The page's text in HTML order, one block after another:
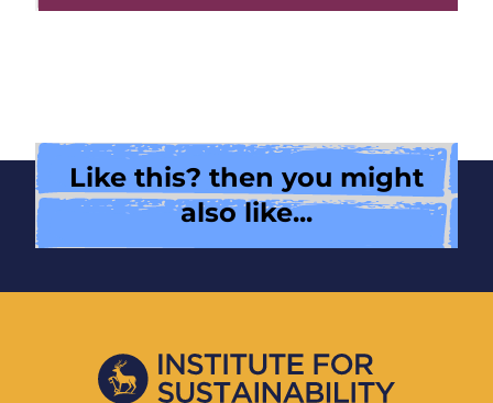
Like this? then you might
also like...